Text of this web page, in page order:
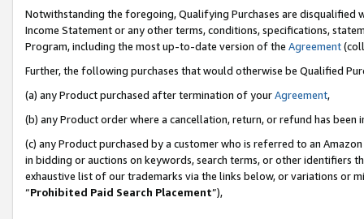
Notwithstanding the foregoing, Qualifying Purchases are disqualified
Income Statement or any other terms, conditions, specifications,
Program, including the most up-to-date version of the Agreement
Further, the following purchases that would otherwise be Qualified
(a) any Product purchased after termination of yourAgreement,
(b) any Product order where a cancellation, return, or refund has been
(c) any Product purchased by a customer who is referred to an
in bidding or auctions on keywords, search terms, or other identifiers
exhaustive list of our trademarks via the links below, or variations or
“Prohibited Paid Search Placement”),